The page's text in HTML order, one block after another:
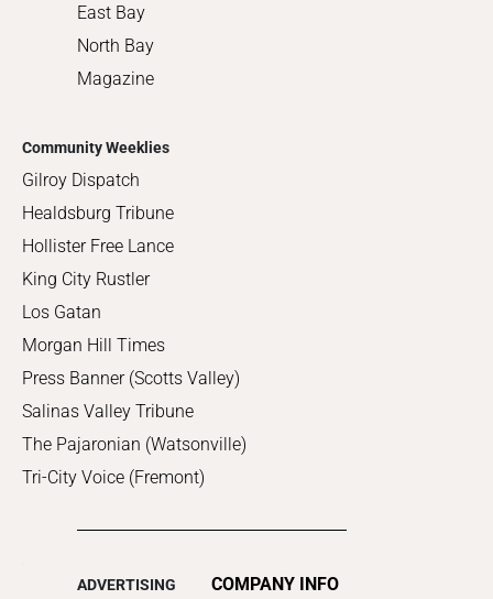
East Bay
North Bay
Magazine
Community Weeklies
Gilroy Dispatch
Healdsburg Tribune
Hollister Free Lance
King City Rustler
Los Gatan
Morgan Hill Times
Press Banner (Scotts Valley)
Salinas Valley Tribune
The Pajaronian (Watsonville)
Tri-City Voice (Fremont)
ADVERTISING
COMPANY INFO